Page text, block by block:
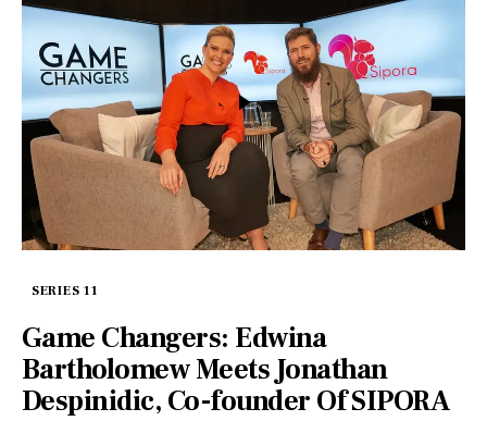
SERIES 11
Game Changers: Edwina
Bartholomew Meets Jonathan
Despinidic, Co-founder Of SIPORA